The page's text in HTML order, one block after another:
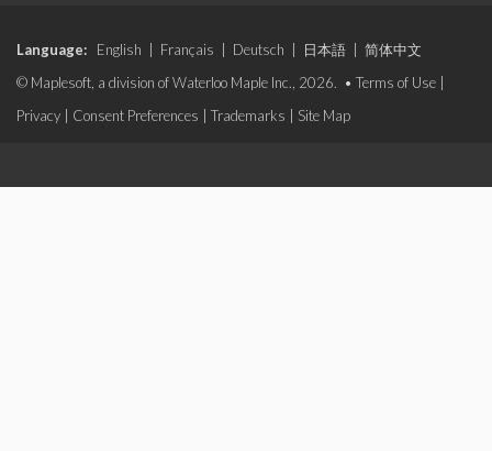
Language: English Français Deutsch 日本語
简体中文
© Maplesoft, a division of Waterloo Maple Inc., 2026. • Terms of Use
Privacy
Consent Preferences Trademarks Site Map